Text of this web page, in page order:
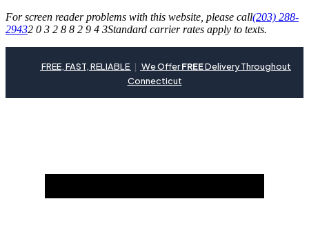
For screen reader problems with this website, please call(203) 288-
29432 0 3 2 8 8 2 9 4 3Standard carrier rates apply to texts.
FREE, FAST, RELIABLE | We OfferFREEDelivery Throughout
Connecticut